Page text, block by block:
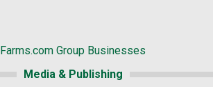
Farms.com Group Businesses
Media & Publishing